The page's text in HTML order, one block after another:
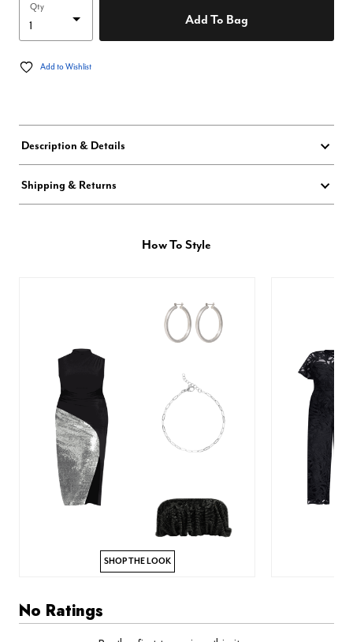
Qty
Add To Bag
Add to Wishlist
Description & Details
Shipping & Returns
How To Style
SHOP THE LOOK
No Ratings